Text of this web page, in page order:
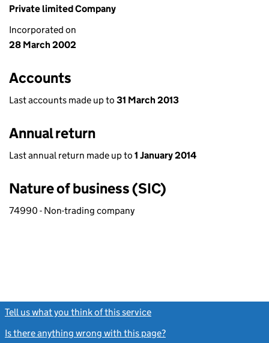
Private limited Company
Incorporated on
28 March 2002
Accounts
Last accounts made up to 31 March 2013
Annual return
Last annual return made up to 1 January 2014
Nature of business (SIC)
74990 - Non-trading company
Tell us what you think of this service
Is there anything wrong with this page?